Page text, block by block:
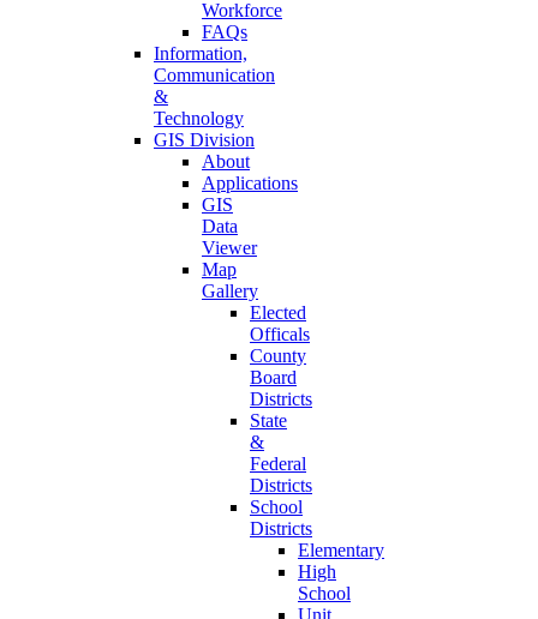
Workforce
FAQs
Information,
Communication
&
Technology
GIS Division
About
Applications
GIS
Data
Viewer
Map
Gallery
Elected
Officals
County
Board
Districts
State
&
Federal
Districts
School
Districts
Elementary
High
School
Unit